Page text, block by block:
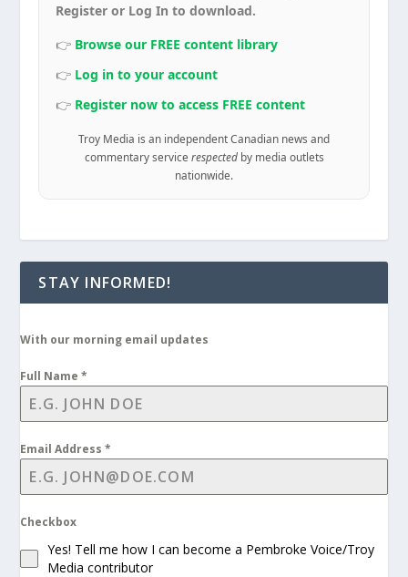
Register or Log In to download.
👉 Browse our FREE content library
👉 Log in to your account
👉 Register now to access FREE content
Troy Media is an independent Canadian news and
commentary service respectedby media outlets
nationwide.
STAY INFORMED!
With our morning email updates
Full Name*
Email Address*
Checkbox
Yes! Tell me how I can become a Pembroke Voice/Troy
Media contributor